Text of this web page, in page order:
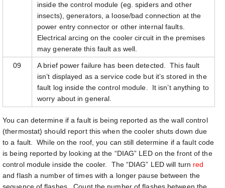
inside the control module (eg. spiders and other
insects), generators, a loose/bad connection at the
power entry connector or other internal faults.
Electrical arcing on the cooler circuit in the premises
may generate this fault as well.
09
A brief power failure has been detected. This fault
isn’t displayed as a service code but it’s stored in the
fault log inside the control module. It isn’t anything to
worry about in general.
You can determine if a fault is being reported as the wall control
(thermostat) should report this when the cooler shuts down due
to a fault. While on the roof, you can still determine if a fault code
is being reported by looking at the “DIAG” LED on the front of the
control module inside the cooler. The “DIAG” LED will turn red
and flash a number of times with a longer pause between the